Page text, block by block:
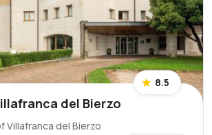
8.5
del Bierzo
Villafranca del Bierzo